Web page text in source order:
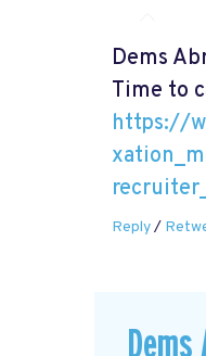
Dems
Time to
https://
Reply/